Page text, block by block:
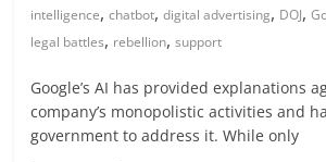
intelligence,chatbot,digital advertising, DOJ,
legal battles, rebellion,support
Google’s AI has provided explanations
company’s monopolistic activities and
government to address it. While only